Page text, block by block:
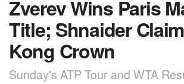
Zverev Wins Paris
Title; Shnaider
Kong Crown
Sunday's ATP Tour and WTA